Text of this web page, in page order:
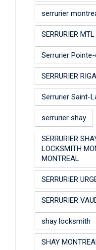
serrurier
SERRURIER MTL
Serrurier
SERRURIER
Serrurier Saint-
serrurier shay
SERRURIER
LOCKSMITH
MONTREAL
SERRURIER
SERRURIER
shay locksmith
SHAY